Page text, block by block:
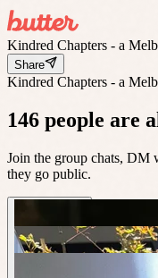
Kindred Chapters - a
Share
Kindred Chapters - a
146 people are
Join the group chats, DM
they go public.